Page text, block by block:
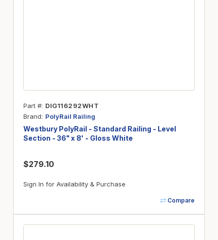
Part # DIG116292WHT
Brand
PolyRail Railing
Westbury PolyRail - Standard Railing - Level
Section - 36" x 8' - Gloss White
$279.10
Sign In for Availability & Purchase
Compare